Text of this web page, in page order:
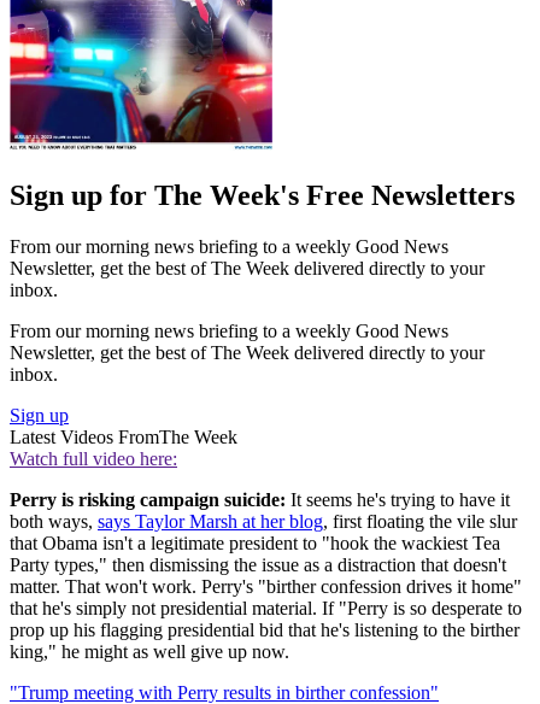
Sign up for The Week's Free Newsletters
From our morning news briefing to a weekly Good News
Newsletter, get the best of The Week delivered directly to your
inbox.
From our morning news briefing to a weekly Good News
Newsletter, get the best of The Week delivered directly to your
inbox.
Sign up
Latest Videos FromThe Week
Watch full video here:
Perry is risking campaign suicide: It seems he's trying to have it
both ways, says Taylor Marsh at her blog, first floating the vile slur
that Obama isn't a legitimate president to "hook the wackiest Tea
Party types," then dismissing the issue as a distraction that doesn't
matter. That won't work. Perry's "birther confession drives it home"
that he's simply not presidential material. If "Perry is so desperate to
prop up his flagging presidential bid that he's listening to the birther
king," he might as well give up now.
"Trump meeting with Perry results in birther confession"